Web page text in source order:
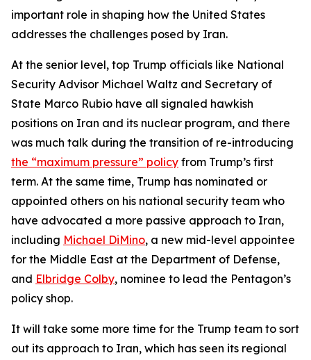
important role in shaping how the United States
addresses the challenges posed by Iran.
At the senior level, top Trump officials like National
Security Advisor Michael Waltz and Secretary of
State Marco Rubio have all signaled hawkish
positions on Iran and its nuclear program, and there
was much talk during the transition of re-introducing
the “maximum pressure” policy from Trump’s first
term. At the same time, Trump has nominated or
appointed others on his national security team who
have advocated a more passive approach to Iran,
including Michael DiMino, a new mid-level appointee
for the Middle East at the Department of Defense,
and Elbridge Colby, nominee to lead the Pentagon’s
policy shop.
It will take some more time for the Trump team to sort
out its approach to Iran, which has seen its regional